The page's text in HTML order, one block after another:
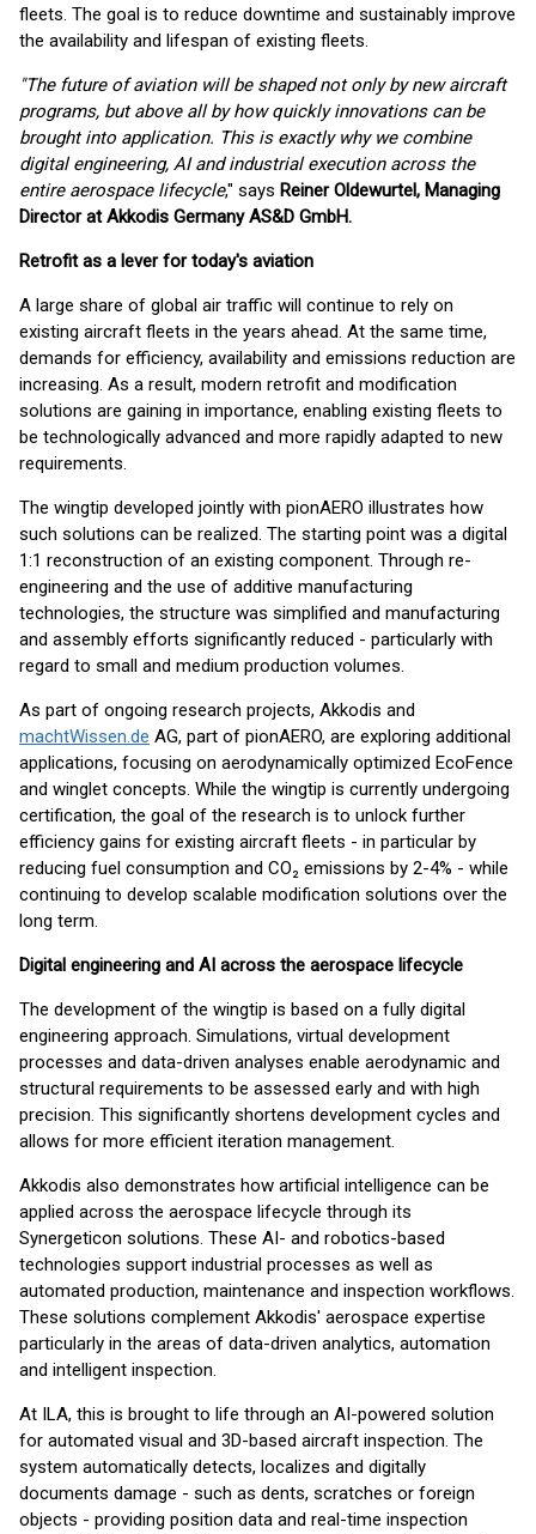
fleets. The goal is to reduce downtime and sustainably improve
the availability and lifespan of existing fleets.
"The future of aviation will be shaped not only by new aircraft
programs, but above all by how quickly innovations can be
brought into application. This is exactly why we combine
digital engineering, AI and industrial execution across the
entire aerospace lifecycle," says Reiner Oldewurtel, Managing
Director at Akkodis Germany AS&D GmbH.
Retrofit as a lever for today's aviation
A large share of global air traffic will continue to rely on
existing aircraft fleets in the years ahead. At the same time,
demands for efficiency, availability and emissions reduction are
increasing. As a result, modern retrofit and modification
solutions are gaining in importance, enabling existing fleets to
be technologically advanced and more rapidly adapted to new
requirements.
The wingtip developed jointly with pionAERO illustrates how
such solutions can be realized. The starting point was a digital
1:1 reconstruction of an existing component. Through re-
engineering and the use of additive manufacturing
technologies, the structure was simplified and manufacturing
and assembly efforts significantly reduced - particularly with
regard to small and medium production volumes.
As part of ongoing research projects, Akkodis and
machtWissen.de AG, part of pionAERO, are exploring additional
applications, focusing on aerodynamically optimized EcoFence
and winglet concepts. While the wingtip is currently undergoing
certification, the goal of the research is to unlock further
efficiency gains for existing aircraft fleets - in particular by
reducing fuel consumption and CO₂ emissions by 2-4% - while
continuing to develop scalable modification solutions over the
long term.
Digital engineering and AI across the aerospace lifecycle
The development of the wingtip is based on a fully digital
engineering approach. Simulations, virtual development
processes and data-driven analyses enable aerodynamic and
structural requirements to be assessed early and with high
precision. This significantly shortens development cycles and
allows for more efficient iteration management.
Akkodis also demonstrates how artificial intelligence can be
applied across the aerospace lifecycle through its
Synergeticon solutions. These AI- and robotics-based
technologies support industrial processes as well as
automated production, maintenance and inspection workflows.
These solutions complement Akkodis' aerospace expertise
particularly in the areas of data-driven analytics, automation
and intelligent inspection.
At ILA, this is brought to life through an AI-powered solution
for automated visual and 3D-based aircraft inspection. The
system automatically detects, localizes and digitally
documents damage - such as dents, scratches or foreign
objects - providing position data and real-time inspection